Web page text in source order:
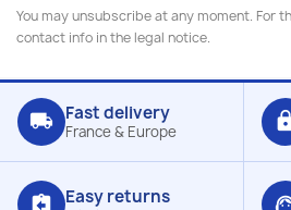
You may unsubscribe at any moment. For
contact info in the legal notice.
local_shipping Fast delivery
France & Europe
assignment_return Easy returns